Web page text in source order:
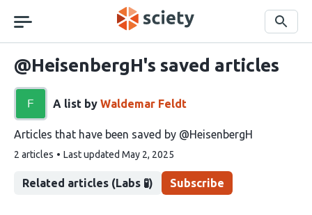
navigation
Search
@HeisenbergH's saved articles
A list by Waldemar Feldt
Articles that have been saved by @HeisenbergH
This
contains
2 articles Last updated May 2, 2025
Related articles (Labs 🧪) Subscribe